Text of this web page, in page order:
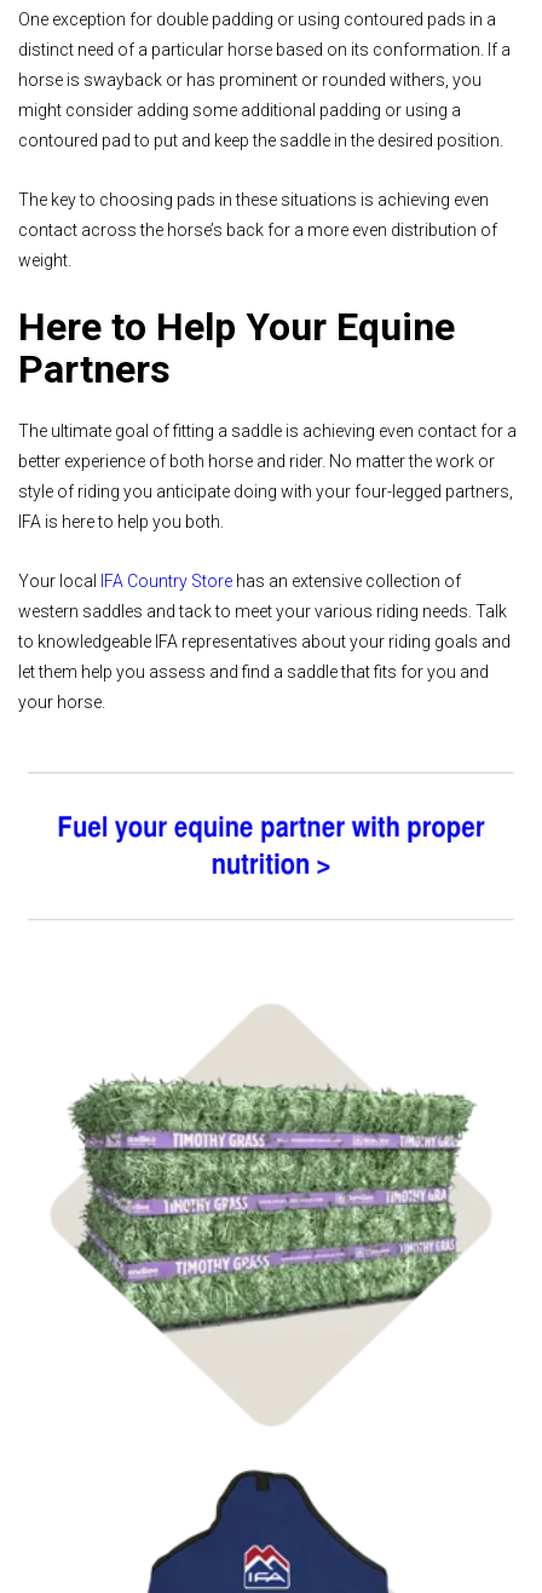
One exception for double padding or using contoured pads in a
distinct need of a particular horse based on its conformation. If a
horse is swayback or has prominent or rounded withers, you
might consider adding some additional padding or using a
contoured pad to put and keep the saddle in the desired position.
The key to choosing pads in these situations is achieving even
contact across the horse’s back for a more even distribution of
weight.
Here to Help Your Equine
Partners
The ultimate goal of fitting a saddle is achieving even contact for a
better experience of both horse and rider. No matter the work or
style of riding you anticipate doing with your four-legged partners,
IFA is here to help you both.
Your local IFA Country Store has an extensive collection of
western saddles and tack to meet your various riding needs. Talk
to knowledgeable IFA representatives about your riding goals and
let them help you assess and find a saddle that fits for you and
your horse.
Shop Hay